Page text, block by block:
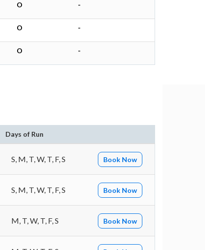
O -
O -
O -
Days of Run
S, M, T, W, T, F, S Book Now
S, M, T, W, T, F, S Book Now
M, T, W, T, F, S Book Now